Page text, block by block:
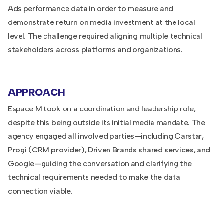
Ads performance data in order to measure and
demonstrate return on media investment at the local
level. The challenge required aligning multiple technical
stakeholders across platforms and organizations.
APPROACH
Espace M took on a coordination and leadership role,
despite this being outside its initial media mandate. The
agency engaged all involved parties—including Carstar,
Progi (CRM provider), Driven Brands shared services, and
Google—guiding the conversation and clarifying the
technical requirements needed to make the data
connection viable.